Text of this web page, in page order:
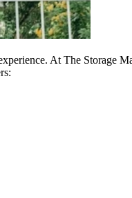
At The Storage